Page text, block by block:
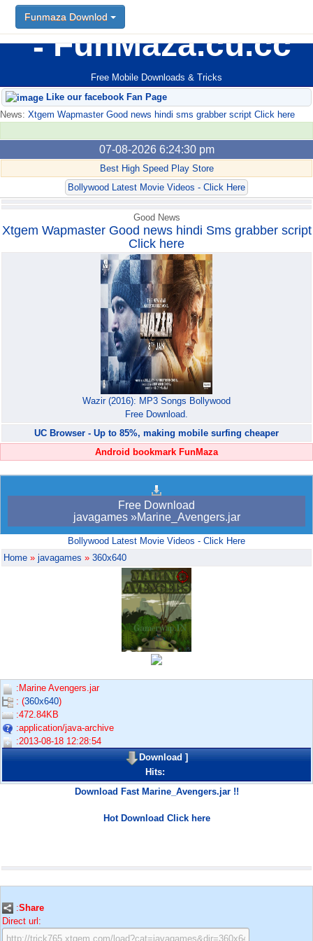
FunMaza.cu.cc
Free Mobile Downloads & Tricks
Funmaza Downlod
Like our facebook Fan Page
News: Xtgem Wapmaster Good news hindi sms grabber script Click here
07-08-2026 6:24:30 pm
Best High Speed Play Store
Bollywood Latest Movie Videos - Click Here
Funmaza Downlod
Good News
Xtgem Wapmaster Good news hindi Sms grabber script
Click here
Wazir (2016): MP3 Songs Bollywood
Free Download.
UC Browser - Up to 85%, making mobile surfing cheaper
Android bookmark FunMaza
Free Download
javagames »Marine_Avengers.jar
Bollywood Latest Movie Videos - Click Here
Home » javagames » 360x640
:Marine Avengers.jar
: (360x640)
:472.84KB
:application/java-archive
:2013-08-18 12:28:54
Download]
Hits:
Download Fast Marine_Avengers.jar !!
Hot Download Click here
:Share
Direct url: